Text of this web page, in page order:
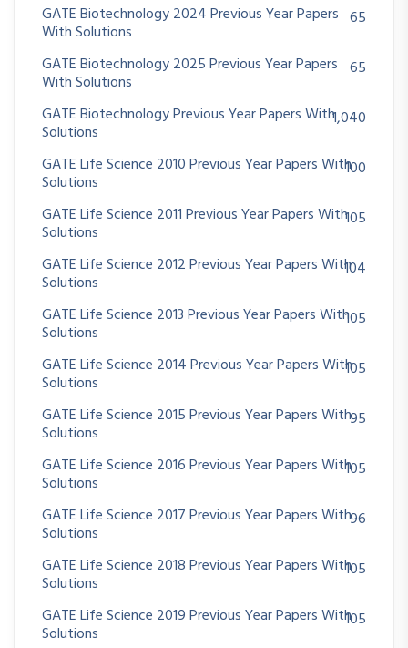
GATE Biotechnology 2024 Previous Year Papers
With Solutions
65
GATE Biotechnology 2025 Previous Year Papers
With Solutions
65
GATE Biotechnology Previous Year Papers With
Solutions
1,040
GATE Life Science 2010 Previous Year Papers With
Solutions
100
GATE Life Science 2011 Previous Year Papers With
Solutions
105
GATE Life Science 2012 Previous Year Papers With
Solutions
104
GATE Life Science 2013 Previous Year Papers With
Solutions
105
GATE Life Science 2014 Previous Year Papers With
Solutions
105
GATE Life Science 2015 Previous Year Papers With
Solutions
95
GATE Life Science 2016 Previous Year Papers With
Solutions
105
GATE Life Science 2017 Previous Year Papers With
Solutions
96
GATE Life Science 2018 Previous Year Papers With
Solutions
105
GATE Life Science 2019 Previous Year Papers With
Solutions
105